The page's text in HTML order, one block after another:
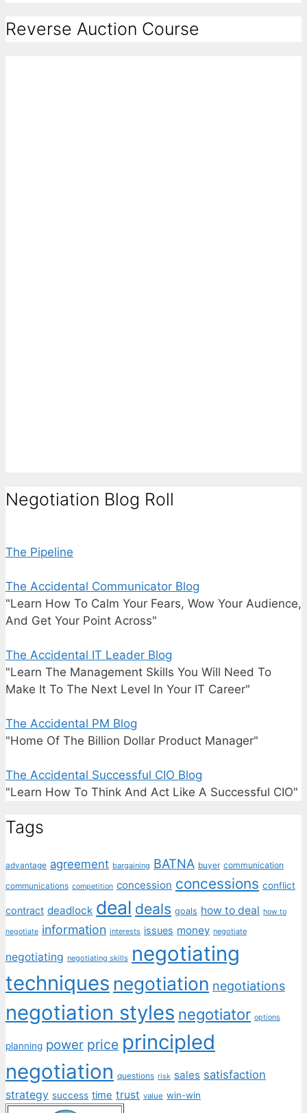
Reverse Auction Course
Negotiation Blog Roll
The Pipeline
The Accidental Communicator Blog
"Learn How To Calm Your Fears, Wow Your Audience,
And Get Your Point Across"
The Accidental IT Leader Blog
"Learn The Management Skills You Will Need To
Make It To The Next Level In Your IT Career"
The Accidental PM Blog
"Home Of The Billion Dollar Product Manager"
The Accidental Successful CIO Blog
"Learn How To Think And Act Like A Successful CIO"
Tags
advantage agreement bargaining BATNA buyer communication
communications competition concession concessions conflict
contract deadlock deal deals goals how to deal how to
negotiate information interests issues money negotiate
negotiating negotiating skills negotiating
techniques negotiation negotiations
negotiation styles negotiator options
planning power price principled
negotiation questions risk sales satisfaction
strategy success time trust value win-win